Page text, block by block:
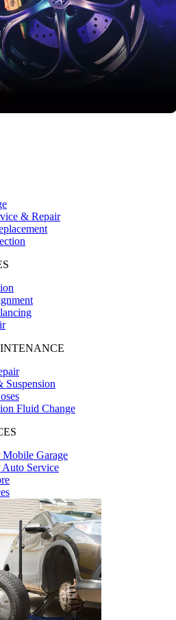
& Repair
Suspension
Fluid Change
Mobile Garage
Auto Service